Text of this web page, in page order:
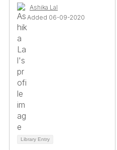
Ashika Lal
Added 06-09-2020
Library Entry